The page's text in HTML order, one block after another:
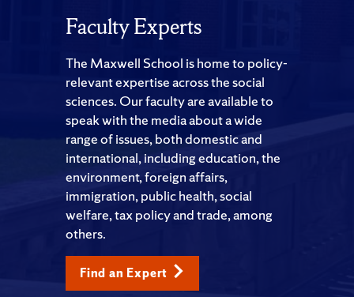
Faculty Experts
The Maxwell School is home to policy-
relevant expertise across the social
sciences. Our faculty are available to
speak with the media about a wide
range of issues, both domestic and
international, including education, the
environment, foreign affairs,
immigration, public health, social
welfare, tax policy and trade, among
others.
Find an Expert